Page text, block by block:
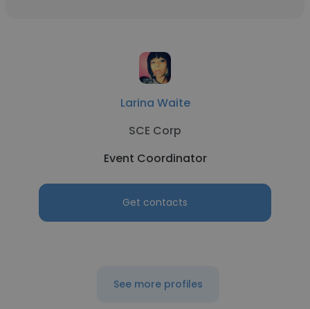
Larina Waite
SCE Corp
Event Coordinator
Get contacts
See more profiles